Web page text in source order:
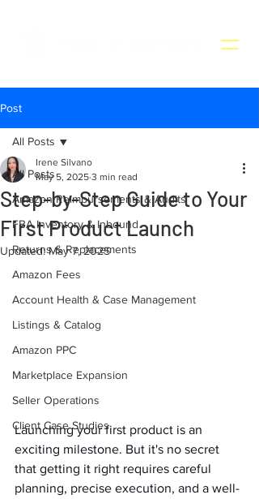
Post
All Posts
Amazon Reimbursements & Audits
FBA Inventory & Inbound
Returns & Replacements
Amazon Fees
Account Health & Case Management
Listings & Catalog
Amazon PPC
Marketplace Expansion
Seller Operations
Client Case Studies
All Posts
Step-by-Step Guide to Your
First Product Launch
Irene Silvano
May 5, 2025 3 min read
Updated:May 7, 2025
Launching your first product is an
exciting milestone. But it's no secret
that getting it right requires careful
planning, precise execution, and a well-